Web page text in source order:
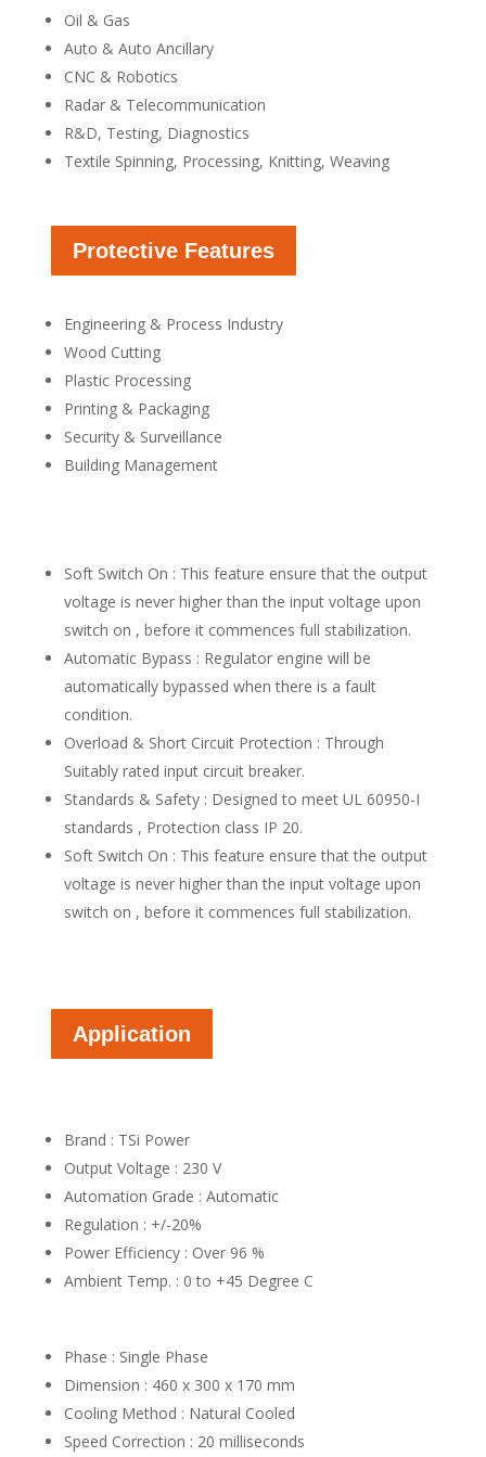
Oil & Gas
Auto & Auto Ancillary
CNC & Robotics
Radar & Telecommunication
R&D, Testing, Diagnostics
Textile Spinning, Processing, Knitting, Weaving
Protective Features
Engineering & Process Industry
Wood Cutting
Plastic Processing
Printing & Packaging
Security & Surveillance
Building Management
Soft Switch On : This feature ensure that the output
voltage is never higher than the input voltage upon
switch on , before it commences full stabilization.
Automatic Bypass : Regulator engine will be
automatically bypassed when there is a fault
condition.
Overload & Short Circuit Protection : Through
Suitably rated input circuit breaker.
Standards & Safety : Designed to meet UL 60950-I
standards , Protection class IP 20.
Soft Switch On : This feature ensure that the output
voltage is never higher than the input voltage upon
switch on , before it commences full stabilization.
Application
Brand : TSi Power
Output Voltage : 230 V
Automation Grade : Automatic
Regulation : +/-20%
Power Efficiency : Over 96 %
Ambient Temp. : 0 to +45 Degree C
Phase : Single Phase
Dimension : 460 x 300 x 170 mm
Cooling Method : Natural Cooled
Speed Correction : 20 milliseconds